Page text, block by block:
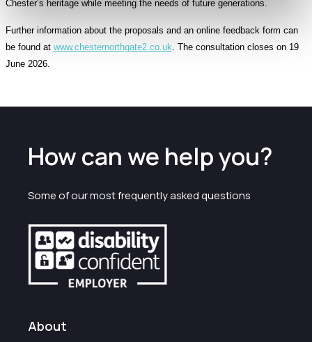
Chester’s heritage while meeting the needs of future generations.
Further information about the proposals and an online feedback form can
be found at www.chesternorthgate2.co.uk. The consultation closes on 19
June 2026.
How can we help you?
Some of our most frequently asked questions
About